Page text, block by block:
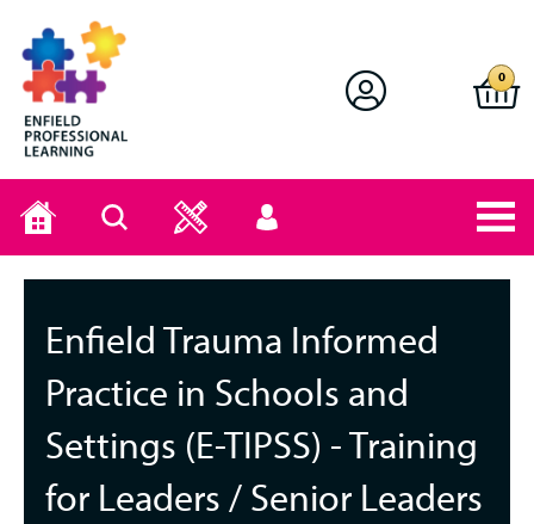
Enfield Professional Learning
0
Home Search
User
menu
Enfield Trauma Informed
Practice in Schools and
Settings (E-TIPSS) - Training
for Leaders / Senior Leaders